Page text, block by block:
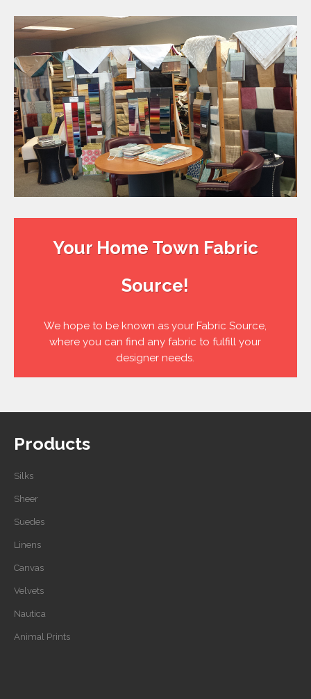
Your Home Town Fabric
Source!
We hope to be known as your Fabric Source,
where you can find any fabric to fulfill your
designer needs.
Products
Silks
Sheer
Suedes
Linens
Canvas
Velvets
Nautica
Animal Prints